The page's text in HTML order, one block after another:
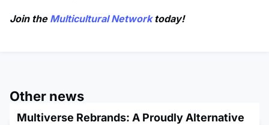
Join the Multicultural Networktoday!
Other news
Multiverse Rebrands: A Proudly Alternative